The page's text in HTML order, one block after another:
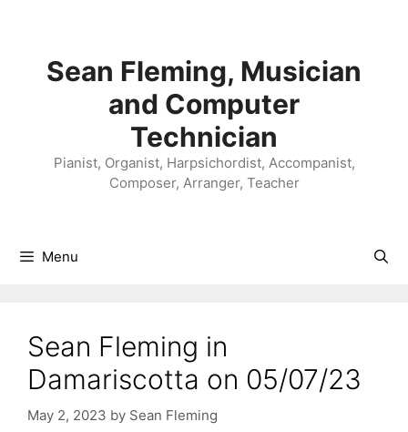
Sean Fleming, Musician
and Computer
Technician
Pianist, Organist, Harpsichordist, Accompanist,
Composer, Arranger, Teacher
Menu
Sean Fleming in
Damariscotta on 05/07/23
May 2, 2023 by Sean Fleming